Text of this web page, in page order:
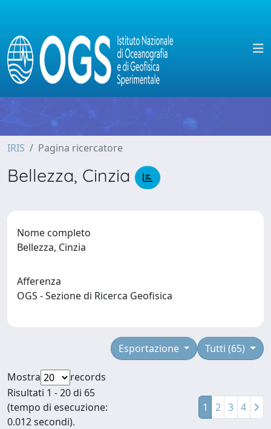
IRIS Pagina ricercatore
Bellezza, Cinzia
Nome completo
Bellezza, Cinzia
Afferenza
OGS - Sezione di Ricerca Geofisica
Tutti (65)
Esportazione
Mostra
records
Risultati 1 - 20 di 65
(tempo di esecuzione:
0.012 secondi).
1 2 3 4